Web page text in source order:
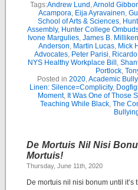
Tags:Andrew Lund ,Arnold
Acampora, Eija Ayravainen,
School of Arts & Sciences,
Assembly, Hunter College
Ivone Margulies, James B. Milliken
Anderson, Martin Lucas, Mick
Advocates, Peter Parisi,
NYS Healthy Workplace Bill ,
Portlock,
Posted in 2020,Academic
Linen: Silence=Complicity,
Moment, It Was One of Those
Teaching While Black, The
De Mortuis Nil Nisi
Mortuis!
Thursday, June 11th, 2020
De mortuis nil nisi bonum until